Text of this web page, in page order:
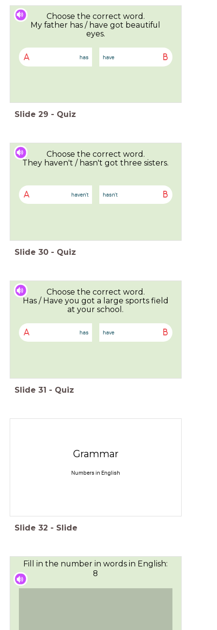
Choose the correct word.
My father has / have got beautiful
eyes.
A has B
have
Slide 29 - Quiz
Choose the correct word.
They haven't / hasn't got three sisters.
A haven't B
hasn't
Slide 30 - Quiz
Choose the correct word.
Has / Have you got a large sports field
at your school.
A has B
have
Slide 31 - Quiz
Grammar
Numbers in English
Slide 32 - Slide
Fill in the number in words in English:
8